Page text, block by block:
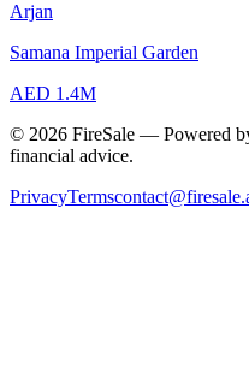
Arjan
Samana Imperial Garden
AED 1.4M
© 2026 FireSale — Powered
financial advice.
PrivacyTerms